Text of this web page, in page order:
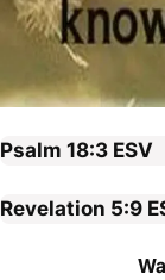
Psalm 18:3 ESV
Revelation 5:9